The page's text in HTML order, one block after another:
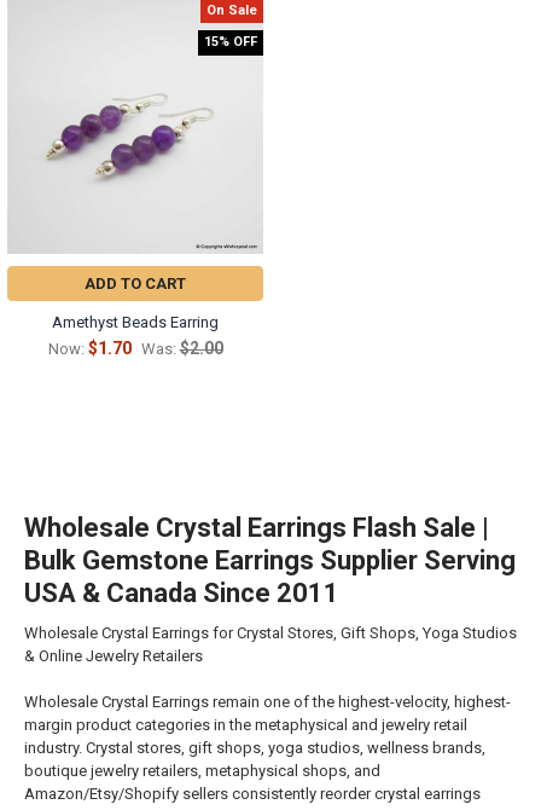
On Sale
15% OFF
ADD TO CART
Amethyst Beads Earring
Now: $1.70 Was: $2.00
Wholesale Crystal Earrings Flash Sale |
Bulk Gemstone Earrings Supplier Serving
USA & Canada Since 2011
Wholesale Crystal Earrings for Crystal Stores, Gift Shops, Yoga Studios
& Online Jewelry Retailers
Wholesale Crystal Earrings remain one of the highest-velocity, highest-
margin product categories in the metaphysical and jewelry retail
industry. Crystal stores, gift shops, yoga studios, wellness brands,
boutique jewelry retailers, metaphysical shops, and
Amazon/Etsy/Shopify sellers consistently reorder crystal earrings